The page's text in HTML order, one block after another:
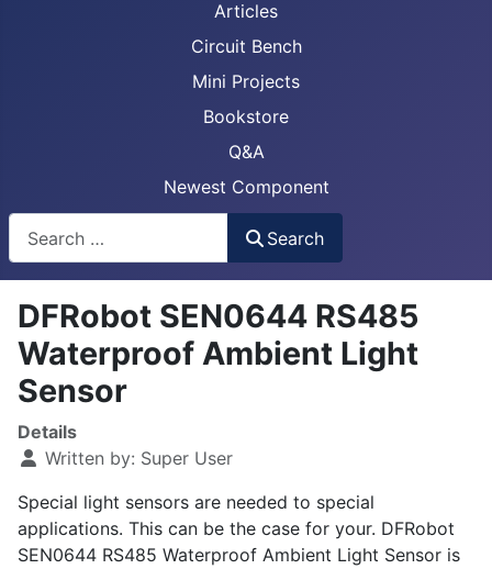
Articles
Circuit Bench
Mini Projects
Bookstore
Q&A
Newest Component
Search
DFRobot SEN0644 RS485
Waterproof Ambient Light
Sensor
Details
Written by: Super User
Special light sensors are needed to special
applications. This can be the case for your. DFRobot
SEN0644 RS485 Waterproof Ambient Light Sensor is